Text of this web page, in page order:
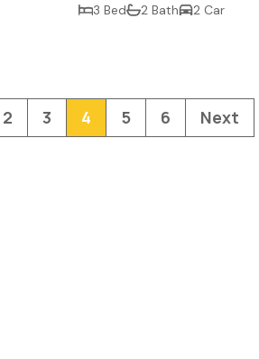
3 Bed 2 Bath 2 Car
2 3 4 5 6 Next